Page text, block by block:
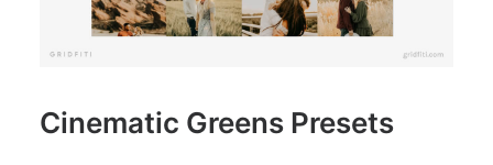
Cinematic Greens Presets